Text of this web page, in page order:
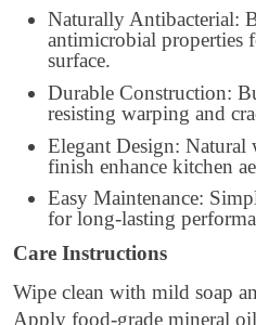
Naturally Antibacterial:
antimicrobial properties
surface.
Durable Construction:
resisting warping and
Elegant Design: Natural
finish enhance kitchen
Easy Maintenance:
for long-lasting
Care Instructions
Wipe clean with mild soap
Apply food-grade mineral